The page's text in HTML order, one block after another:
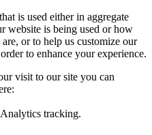
is used either in aggregate
website is being used or how
or to help us customize our
to enhance your experience.
visit to our site you can
tracking.